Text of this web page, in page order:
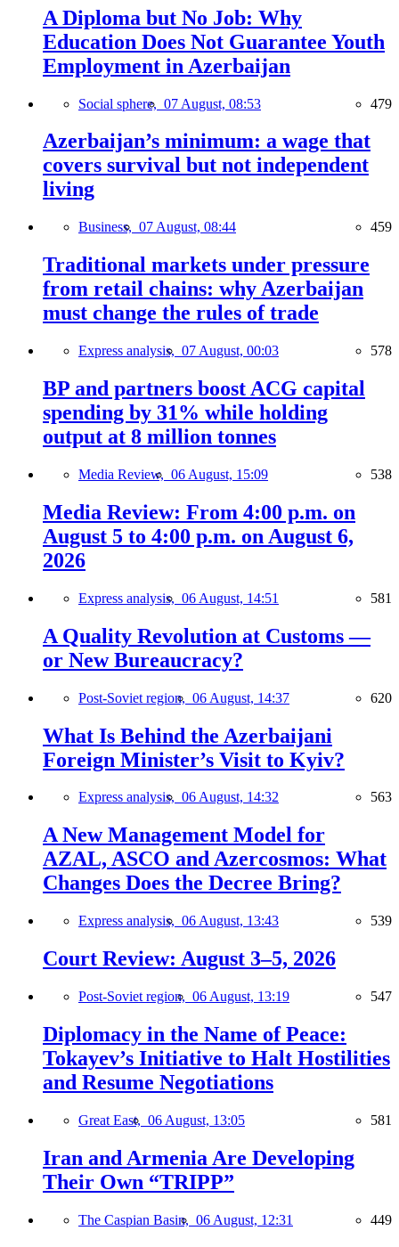
A Diploma but No Job: Why
Education Does Not Guarantee Youth
Employment in Azerbaijan
Social sphere, 07 August, 08:53 479
Azerbaijan’s minimum: a wage that
covers survival but not independent
living
Business, 07 August, 08:44 459
Traditional markets under pressure
from retail chains: why Azerbaijan
must change the rules of trade
Express analysis, 07 August, 00:03 578
BP and partners boost ACG capital
spending by 31% while holding
output at 8 million tonnes
Media Review, 06 August, 15:09 538
Media Review: From 4:00 p.m. on
August 5 to 4:00 p.m. on August 6,
2026
Express analysis, 06 August, 14:51 581
A Quality Revolution at Customs —
or New Bureaucracy?
Post-Soviet region, 06 August, 14:37 620
What Is Behind the Azerbaijani
Foreign Minister’s Visit to Kyiv?
Express analysis, 06 August, 14:32 563
A New Management Model for
AZAL, ASCO and Azercosmos: What
Changes Does the Decree Bring?
Express analysis, 06 August, 13:43 539
Court Review: August 3–5, 2026
Post-Soviet region, 06 August, 13:19 547
Diplomacy in the Name of Peace:
Tokayev’s Initiative to Halt Hostilities
and Resume Negotiations
Great East, 06 August, 13:05 581
Iran and Armenia Are Developing
Their Own “TRIPP”
The Caspian Basin, 06 August, 12:31 449